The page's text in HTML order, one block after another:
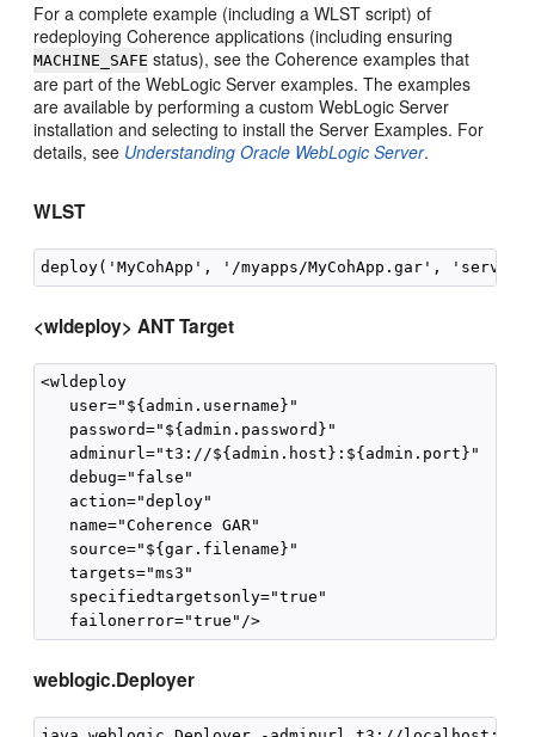
For a complete example (including a WLST script) of
redeploying Coherence applications (including ensuring
MACHINE_SAFE status), see the Coherence examples that
are part of the WebLogic Server examples. The examples
are available by performing a custom WebLogic Server
installation and selecting to install the Server Examples. For
details, see Understanding Oracle WebLogic Server.
WLST
<wldeploy> ANT Target
<wldeploy
   user="${admin.username}"
   password="${admin.password}"
   adminurl="t3://${admin.host}:${admin.port}"
   debug="false"
   action="deploy"
   name="Coherence GAR"
   source="${gar.filename}"
   targets="ms3"
   specifiedtargetsonly="true"
weblogic.Deployer